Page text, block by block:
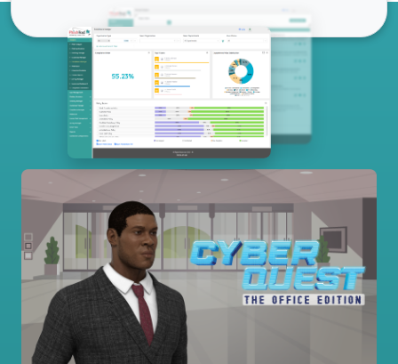
Our Services